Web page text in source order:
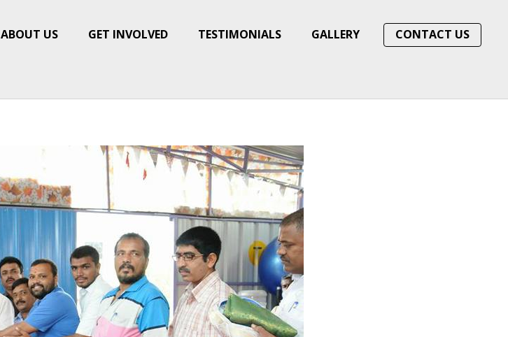
ABOUT US GET INVOLVED TESTIMONIALS GALLERY CONTACT US